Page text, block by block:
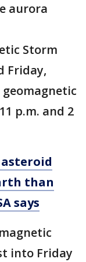
aurora
Storm
Friday,
p.m. and 2
asteroid
than
says
into Friday